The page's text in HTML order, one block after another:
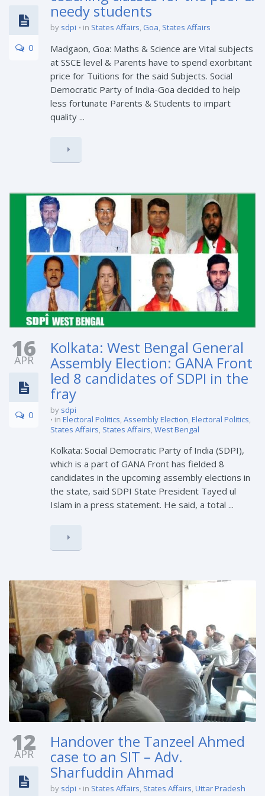
0
needy students
by sdpi in States Affairs, Goa, States Affairs
Madgaon, Goa: Maths & Science are Vital subjects
at SSCE level & Parents have to spend exorbitant
price for Tuitions for the said Subjects. Social
Democratic Party of India-Goa decided to help
less fortunate Parents & Students to impart
quality ...
16
APR
0
Kolkata: West Bengal General
Assembly Election: GANA Front
led 8 candidates of SDPI in the
fray
by sdpi
in Electoral Politics,Assembly Election,Electoral Politics,
States Affairs, States Affairs,West Bengal
Kolkata: Social Democratic Party of India (SDPI),
which is a part of GANA Front has fielded 8
candidates in the upcoming assembly elections in
the state, said SDPI State President Tayed ul
Islam in a press statement. He said, a total ...
12
APR
Handover the Tanzeel Ahmed
case to an SIT – Adv.
Sharfuddin Ahmad
by sdpi in States Affairs States Affairs Uttar Pradesh